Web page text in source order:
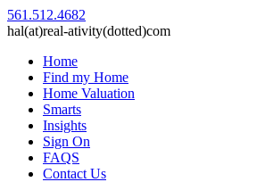
561.512.4682
hal(at)real-ativity(dotted)com
Home
Find my Home
Home Valuation
Smarts
Insights
Sign On
FAQS
Contact Us